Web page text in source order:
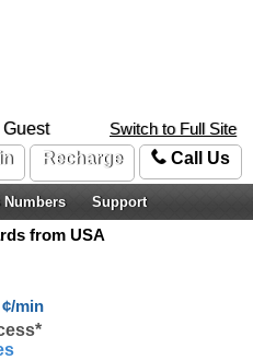
Switch to Full Site
Recharge Call Us
Numbers Support
from USA
¢/min